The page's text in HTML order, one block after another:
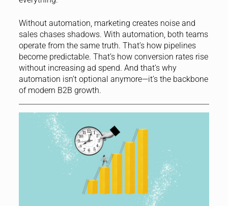
Without automation, marketing creates noise and
sales chases shadows. With automation, both teams
operate from the same truth. That’s how pipelines
become predictable. That’s how conversion rates rise
without increasing ad spend. And that’s why
automation isn’t optional anymore—it’s the backbone
of modern B2B growth.